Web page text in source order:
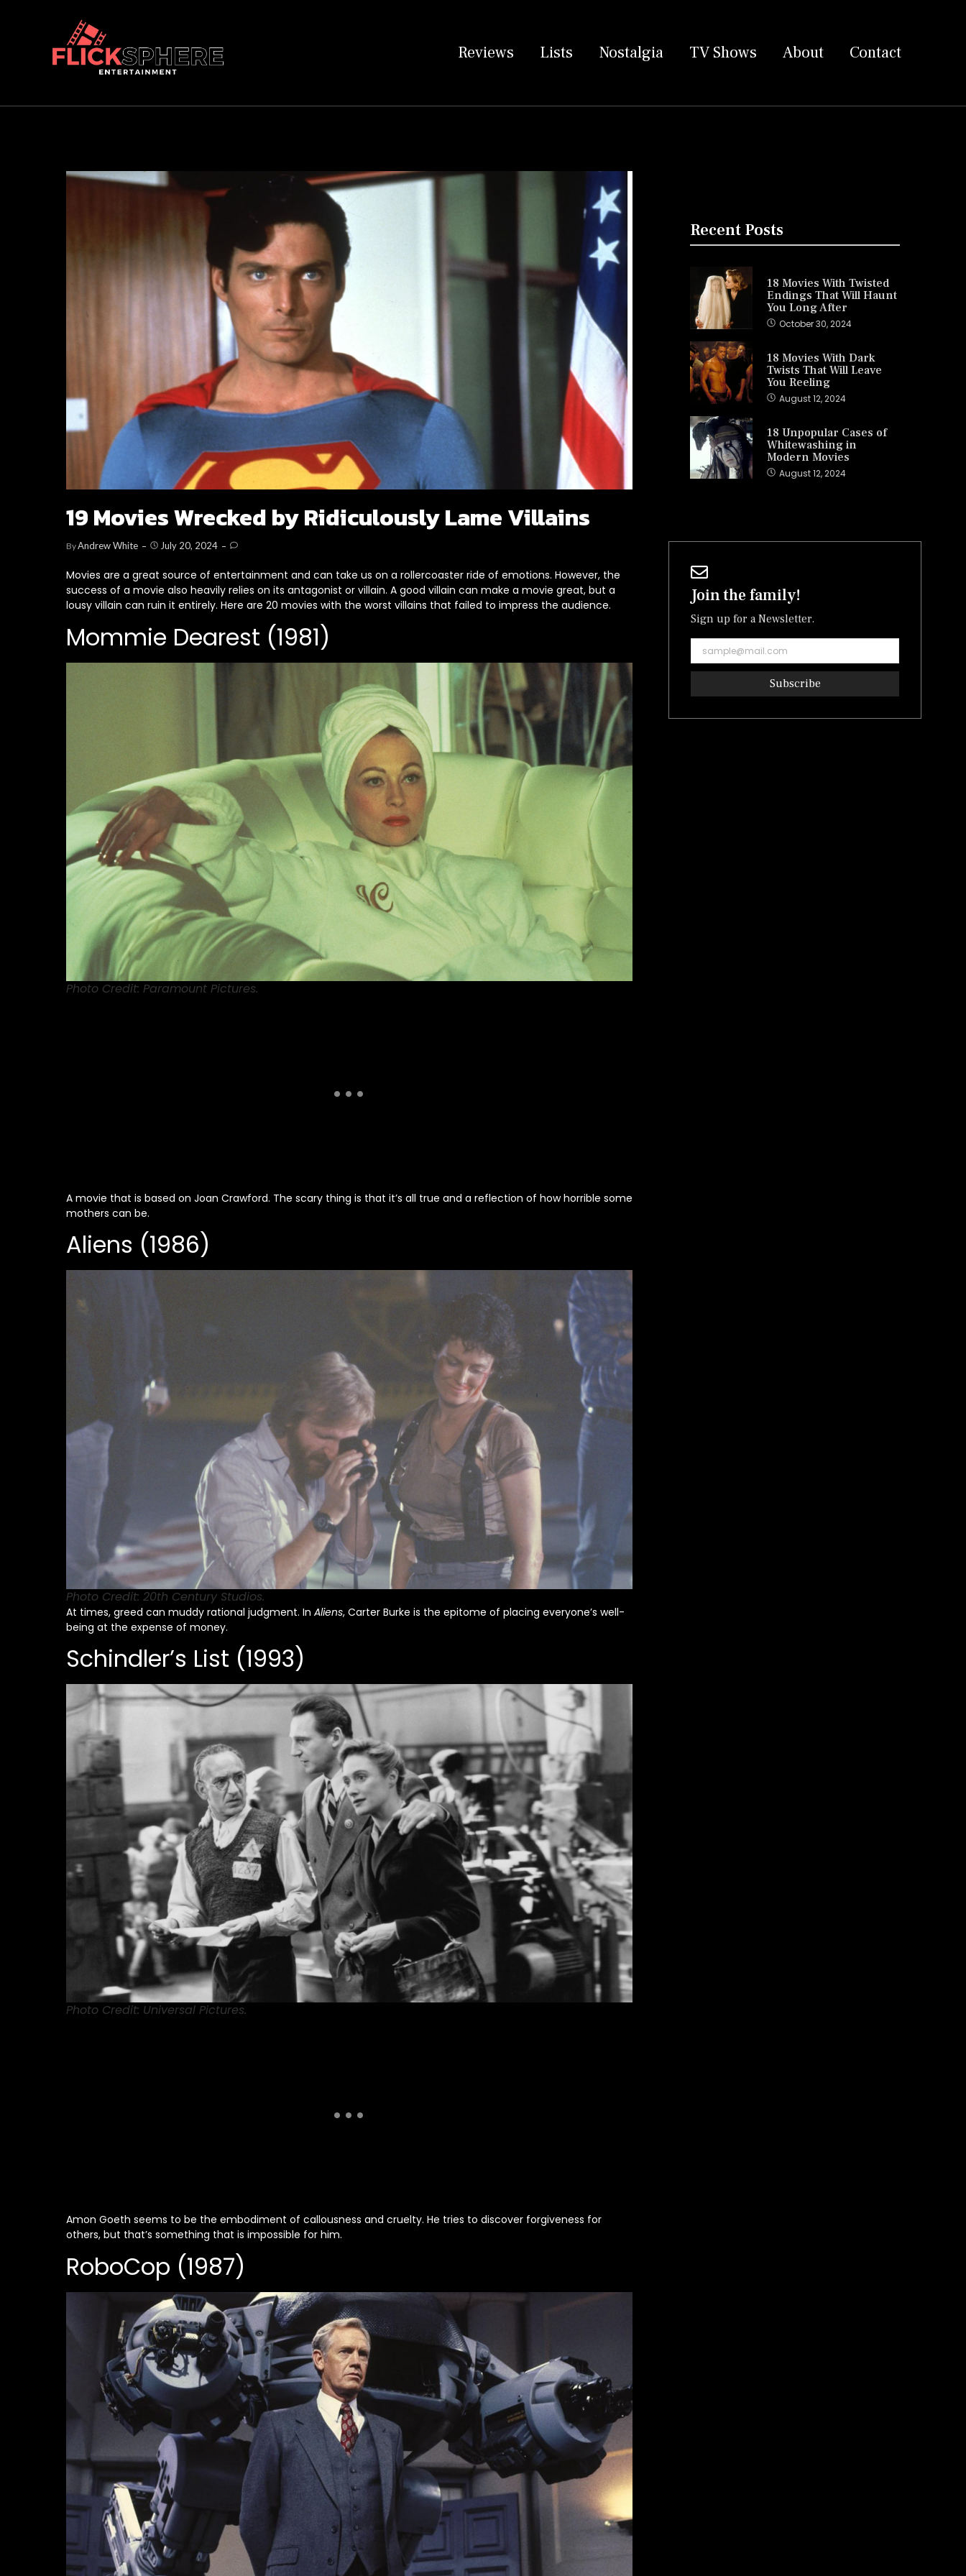
Reviews Lists Nostalgia TV Shows About Contact
19 Movies Wrecked by Ridiculously Lame Villains
ByAndrew White July 20, 2024
Movies are a great source of entertainment and can take us on a rollercoaster ride of emotions. However, the
success of a movie also heavily relies on its antagonist or villain. A good villain can make a movie great, but a
lousy villain can ruin it entirely. Here are 20 movies with the worst villains that failed to impress the audience.
Mommie Dearest (1981)
Photo Credit: Paramount Pictures.
A movie that is based on Joan Crawford. The scary thing is that it’s all true and a reflection of how horrible some
mothers can be.
Aliens (1986)
Photo Credit: 20th Century Studios.
At times, greed can muddy rational judgment. In Aliens, Carter Burke is the epitome of placing everyone’s well-
being at the expense of money.
Schindler’s List (1993)
Photo Credit: Universal Pictures.
Amon Goeth seems to be the embodiment of callousness and cruelty. He tries to discover forgiveness for
others, but that’s something that is impossible for him.
RoboCop (1987)
Recent Posts
18 Movies With Twisted
Endings That Will Haunt
You Long After
October 30, 2024
18 Movies With Dark
Twists That Will Leave
You Reeling
August 12, 2024
18 Unpopular Cases of
Whitewashing in
Modern Movies
August 12, 2024
Join the family!
Sign up for a Newsletter.
Subscribe